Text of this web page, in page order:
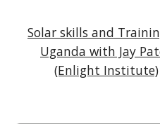
Solar skills and
Uganda with Jay
(Enlight Institute)